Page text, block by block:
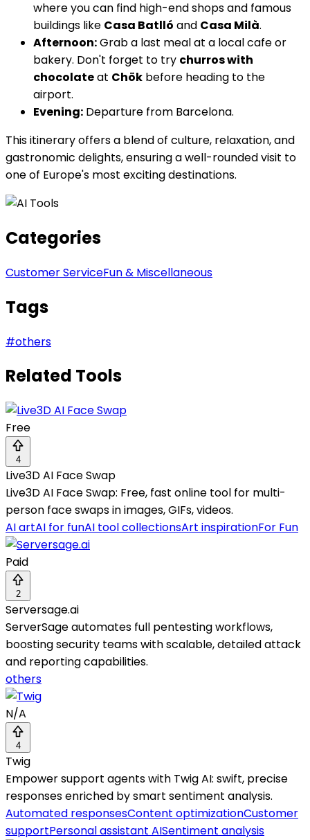
where you can find high-end shops and famous
buildings like Casa Batlló and Casa Milà.
Afternoon:Grab a last meal at a local cafe or
bakery. Don't forget to try churros with
chocolateat Chök before heading to the
airport.
Evening: Departure from Barcelona.
This itinerary offers a blend of culture, relaxation, and
gastronomic delights, ensuring a well-rounded visit to
one of Europe's most exciting destinations.
Categories
Customer ServiceFun & Miscellaneous
Tags
#others
Related Tools
Free
4
Live3D AI Face Swap
Live3D AI Face Swap: Free, fast online tool for multi-
person face swaps in images, GIFs, videos.
AI artAI for funAI tool collectionsArt inspirationFor Fun
Paid
2
Serversage.ai
ServerSage automates full pentesting workflows,
boosting security teams with scalable, detailed attack
and reporting capabilities.
others
N/A
4
Twig
Empower support agents with Twig AI: swift, precise
responses enriched by smart sentiment analysis.
Automated responsesContent optimizationCustomer
supportPersonal assistant AISentiment analysis